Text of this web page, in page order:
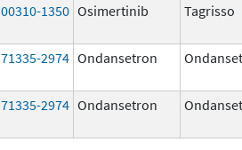
00310-1350 Osimertinib Tagrisso
71335-2974 Ondansetron
71335-2974 Ondansetron